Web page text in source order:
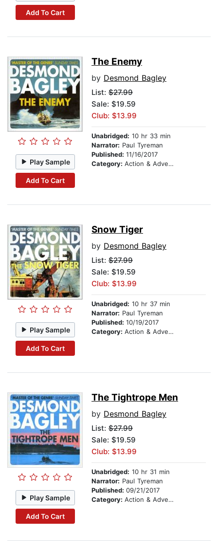
Add To Cart
Play Sample
Add To Cart
The Enemy
by Desmond Bagley
List: $27.99
Sale: $19.59
Club: $13.99
Unabridged: 10 hr 33 min
Narrator: Paul Tyreman
Published: 11/16/2017
Category: Action & Adventure
Play Sample
Add To Cart
Snow Tiger
by Desmond Bagley
List: $27.99
Sale: $19.59
Club: $13.99
Unabridged: 10 hr 37 min
Narrator: Paul Tyreman
Published: 10/19/2017
Category: Action & Adventure
Play Sample
Add To Cart
The Tightrope Men
by Desmond Bagley
List: $27.99
Sale: $19.59
Club: $13.99
Unabridged: 10 hr 31 min
Narrator: Paul Tyreman
Published: 09/21/2017
Category: Action & Adventure